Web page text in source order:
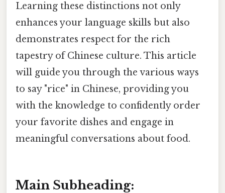
Learning these distinctions not only
enhances your language skills but also
demonstrates respect for the rich
tapestry of Chinese culture. This article
will guide you through the various ways
to say "rice" in Chinese, providing you
with the knowledge to confidently order
your favorite dishes and engage in
meaningful conversations about food.
Main Subheading: